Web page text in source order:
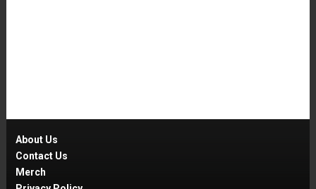
About Us
Contact Us
Merch